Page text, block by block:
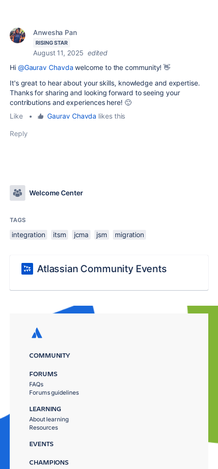
Anwesha Pan
RISING STAR
August 11, 2025 edited
Hi @Gaurav Chavda welcome to the community! 👋
It's great to hear about your skills, knowledge and expertise.
Thanks for sharing and looking forward to seeing your
contributions and experiences here! 🙂
Like
• Gaurav Chavda likes this
Reply
Welcome Center
TAGS
integration itsm jcma jsm migration
Atlassian Community Events
COMMUNITY
FORUMS
FAQs
Forums guidelines
LEARNING
About learning
Resources
EVENTS
CHAMPIONS